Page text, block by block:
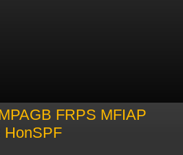
FRPS MFIAP
HonSPF